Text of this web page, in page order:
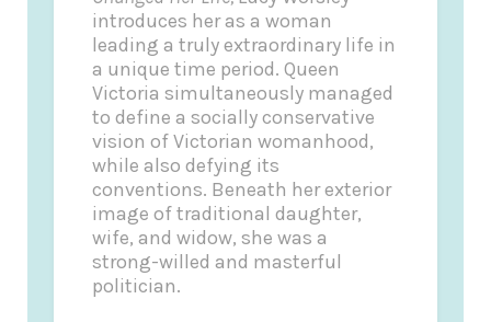
introduces her as a woman
leading a truly extraordinary life in
a unique time period. Queen
Victoria simultaneously managed
to define a socially conservative
vision of Victorian womanhood,
while also defying its
conventions. Beneath her exterior
image of traditional daughter,
wife, and widow, she was a
strong-willed and masterful
politician.